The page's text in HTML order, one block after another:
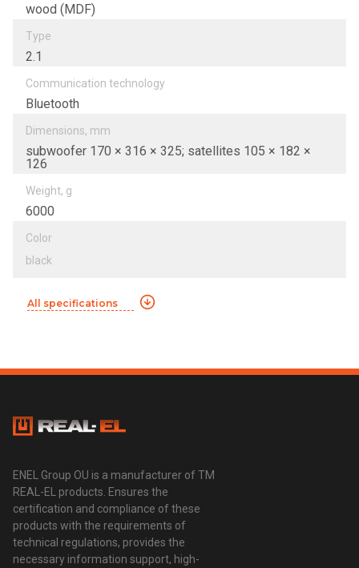
wood (MDF)
Type
2.1
Communication technology
Bluetooth
Dimensions, mm
subwoofer 170 × 316 × 325; satellites 105 × 182 ×
126
Weight, g
6000
Color
black
All specifications
ENEL Group OU is a manufacturer of TM
REAL-EL products. Ensures the
certification and compliance of these
products with the requirements of
technical regulations, provides the
necessary information support, high-